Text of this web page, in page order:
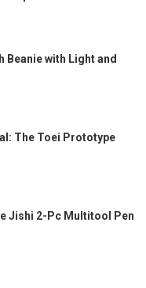
Beanie with Light and
The Toei Prototype
Jishi 2-Pc Multitool Pen